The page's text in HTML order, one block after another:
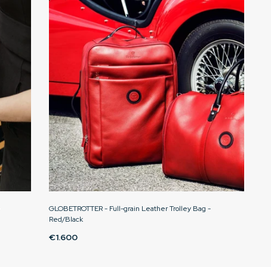
GLOBETROTTER - Full-grain Leather Trolley Bag -
Red/Black
€1.600